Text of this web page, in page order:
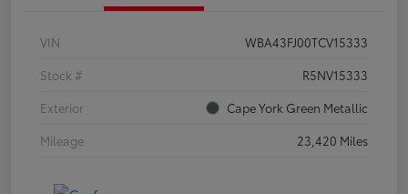
VIN
WBA43FJ00TCV15333
Stock #
R5NV15333
Exterior
Cape York Green Metallic
Mileage
23,420 Miles